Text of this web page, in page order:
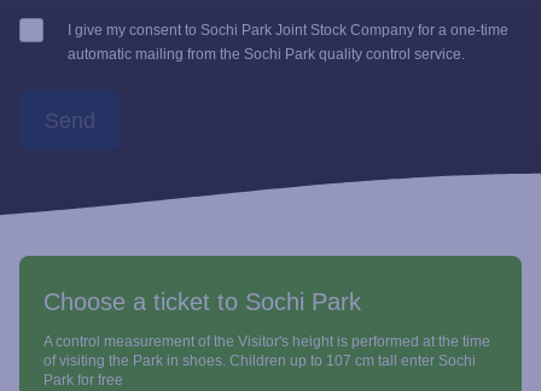
I give my consent to Sochi Park Joint Stock Company for a one-time
automatic mailing from the Sochi Park quality control service.
Send
Choose a ticket to Sochi Park
A control measurement of the Visitor's height is performed at the time
of visiting the Park in shoes. Children up to 107 cm tall enter Sochi
Park for free